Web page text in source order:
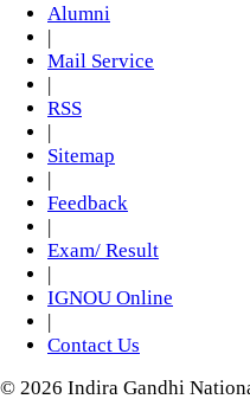
Alumni
|
Mail Service
|
RSS
|
Sitemap
|
Feedback
|
Exam/ Result
|
IGNOU Online
|
Contact Us
© 2026 Indira Gandhi